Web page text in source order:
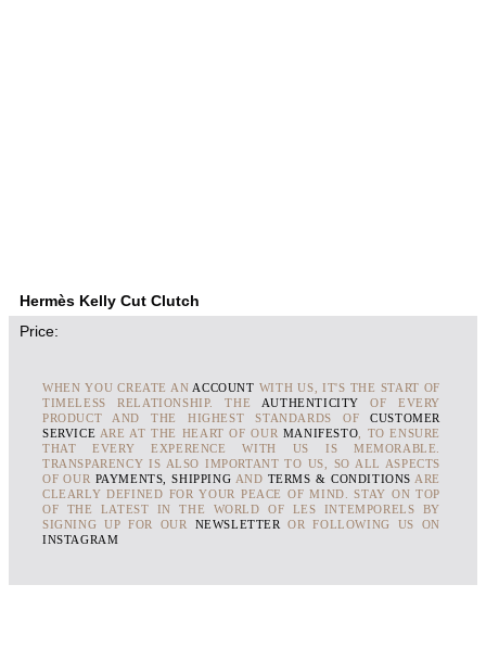
Hermès Kelly Cut Clutch
Price:
WHEN YOU CREATE AN ACCOUNT WITH US, IT'S THE START OF
TIMELESS RELATIONSHIP. THE
AUTHENTICITY OF EVERY
PRODUCT AND THE HIGHEST STANDARDS OFCUSTOMER
SERVICE ARE AT THE HEART OF OUR MANIFESTO , TO ENSURE
THAT EVERY EXPERENCE WITH US IS MEMORABLE.
TRANSPARENCY IS ALSO IMPORTANT TO US, SO ALL ASPECTS
OF OUR PAYMENTS, SHIPPING AND TERMS & CONDITIONS ARE
CLEARLY DEFINED FOR YOUR PEACE OF MIND. STAY ON TOP
OF THE LATEST IN THE WORLD OF LES INTEMPORELS BY
SIGNING UP FOR OUR NEWSLETTER
OR FOLLOWING US ON
INSTAGRAM